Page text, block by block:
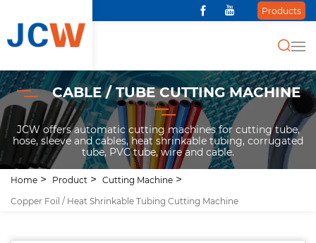
Products
CABLE / TUBE CUTTING MACHINE
JCW offers automatic cutting machines for cutting tube,
hose, sleeve and cables, heat shrinkable tubing, corrugated
tube, PVC tube, wire and cable.
Home Product
Cutting Machine
Copper Foil / Heat Shrinkable Tubing Cutting Machine